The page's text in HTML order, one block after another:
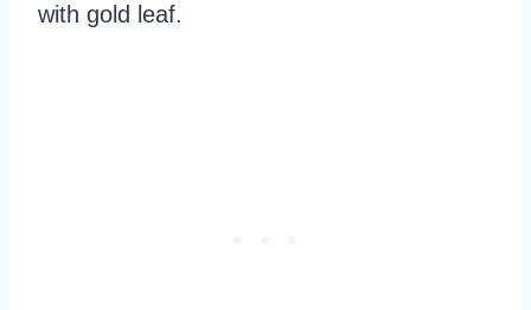
with gold leaf.